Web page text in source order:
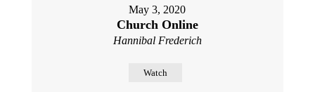
May 3, 2020
Church Online
Hannibal Frederich
Watch